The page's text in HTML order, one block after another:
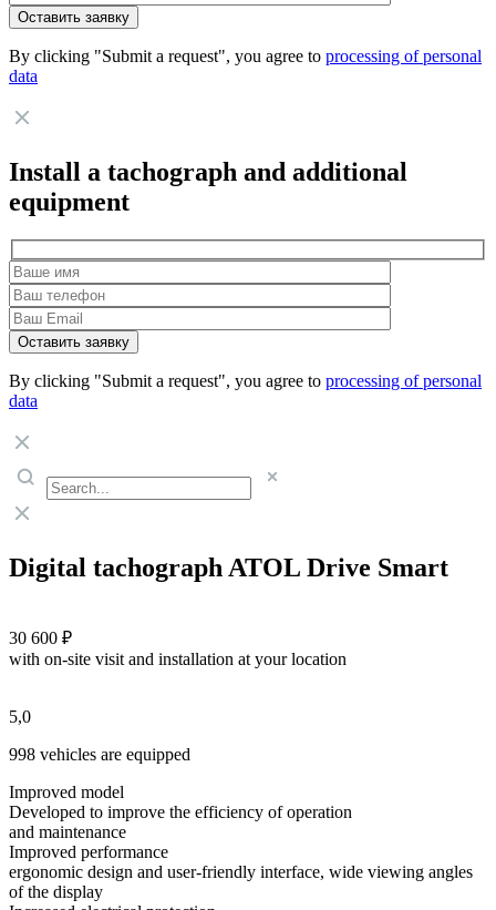
By clicking "Submit a request", you agree to processing of personal
data
Install a tachograph and additional
equipment
By clicking "Submit a request", you agree to processing of personal
data
Digital tachograph ATOL Drive Smart
30 600 ₽
with on-site visit and installation at your location
5,0
998 vehicles are equipped
Improved model
Developed to improve the efficiency of operation
and maintenance
Improved performance
ergonomic design and user-friendly interface, wide viewing angles
of the display